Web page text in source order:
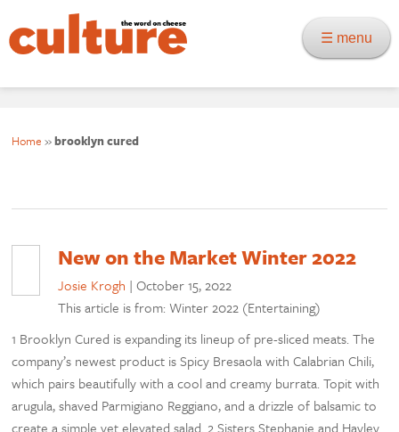
☰ menu
Home »brooklyn cured
New on the Market Winter 2022
Josie Krogh |October 15, 2022
This article is from: Winter 2022 (Entertaining)
1 Brooklyn Cured is expanding its lineup of pre-sliced meats. The
company’s newest product is Spicy Bresaola with Calabrian Chili,
which pairs beautifully with a cool and creamy burrata. Topit with
arugula, shaved Parmigiano Reggiano, and a drizzle of balsamic to
create a simple yet elevated salad. 2 Sisters Stephanie and Hayley